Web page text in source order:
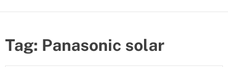
Tag: Panasonic solar